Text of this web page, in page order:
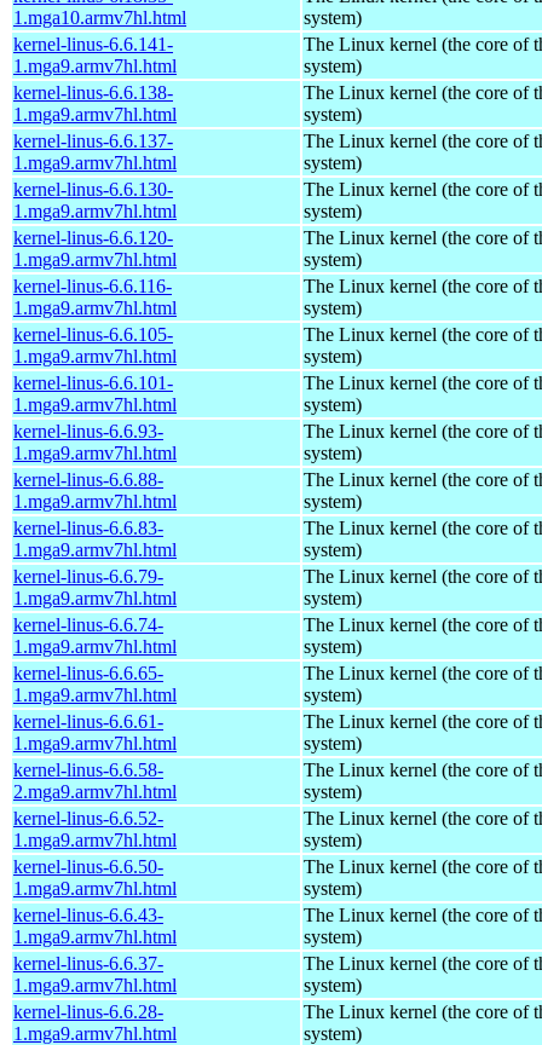
1.mga10.armv7hl.html
system)
kernel-linus-6.6.141-
1.mga9.armv7hl.html
The Linux kernel (the core of
system)
kernel-linus-6.6.138-
1.mga9.armv7hl.html
The Linux kernel (the core of
system)
kernel-linus-6.6.137-
1.mga9.armv7hl.html
The Linux kernel (the core of
system)
kernel-linus-6.6.130-
1.mga9.armv7hl.html
The Linux kernel (the core of
system)
kernel-linus-6.6.120-
1.mga9.armv7hl.html
The Linux kernel (the core of
system)
kernel-linus-6.6.116-
1.mga9.armv7hl.html
The Linux kernel (the core of
system)
kernel-linus-6.6.105-
1.mga9.armv7hl.html
The Linux kernel (the core of
system)
kernel-linus-6.6.101-
1.mga9.armv7hl.html
The Linux kernel (the core of
system)
kernel-linus-6.6.93-
1.mga9.armv7hl.html
The Linux kernel (the core of
system)
kernel-linus-6.6.88-
1.mga9.armv7hl.html
The Linux kernel (the core of
system)
kernel-linus-6.6.83-
1.mga9.armv7hl.html
The Linux kernel (the core of
system)
kernel-linus-6.6.79-
1.mga9.armv7hl.html
The Linux kernel (the core of
system)
kernel-linus-6.6.74-
1.mga9.armv7hl.html
The Linux kernel (the core of
system)
kernel-linus-6.6.65-
1.mga9.armv7hl.html
The Linux kernel (the core of
system)
kernel-linus-6.6.61-
1.mga9.armv7hl.html
The Linux kernel (the core of
system)
kernel-linus-6.6.58-
2.mga9.armv7hl.html
The Linux kernel (the core of
system)
kernel-linus-6.6.52-
1.mga9.armv7hl.html
The Linux kernel (the core of
system)
kernel-linus-6.6.50-
1.mga9.armv7hl.html
The Linux kernel (the core of
system)
kernel-linus-6.6.43-
1.mga9.armv7hl.html
The Linux kernel (the core of
system)
kernel-linus-6.6.37-
1.mga9.armv7hl.html
The Linux kernel (the core of
system)
kernel-linus-6.6.28-
1.mga9.armv7hl.html
The Linux kernel (the core of
system)